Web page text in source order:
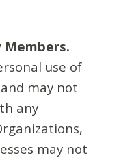
Members.
use of
may not
any
may not